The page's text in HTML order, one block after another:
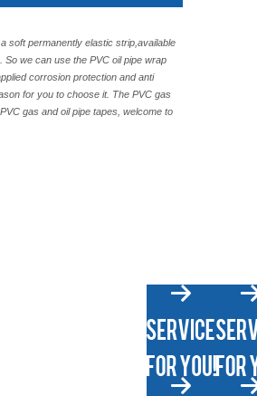
soft permanently elastic strip,available
we can use the PVC oil pipe wrap
corrosion protection and anti
for you to choose it. The PVC gas
gas and oil pipe tapes, welcome to